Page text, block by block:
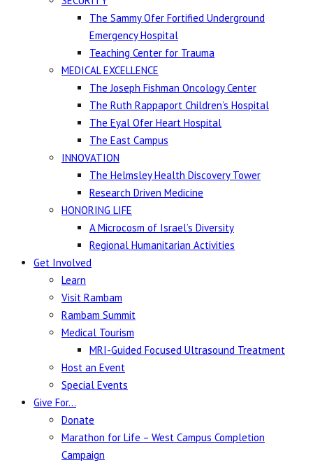
The Sammy Ofer Fortified Underground
Emergency Hospital
Teaching Center for Trauma
MEDICAL EXCELLENCE
The Joseph Fishman Oncology Center
The Ruth Rappaport Children’s Hospital
The Eyal Ofer Heart Hospital
The East Campus
INNOVATION
The Helmsley Health Discovery Tower
Research Driven Medicine
HONORING LIFE
A Microcosm of Israel’s Diversity
Regional Humanitarian Activities
Get Involved
Learn
Visit Rambam
Rambam Summit
Medical Tourism
MRI-Guided Focused Ultrasound Treatment
Host an Event
Special Events
Give For…
Donate
Marathon for Life – West Campus Completion
Campaign